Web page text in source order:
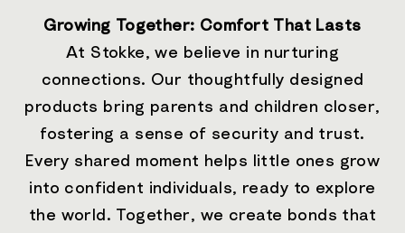
Growing Together: Comfort That Lasts
At Stokke, we believe in nurturing
connections. Our thoughtfully designed
products bring parents and children closer,
fostering a sense of security and trust.
Every shared moment helps little ones grow
into confident individuals, ready to explore
the world. Together, we create bonds that